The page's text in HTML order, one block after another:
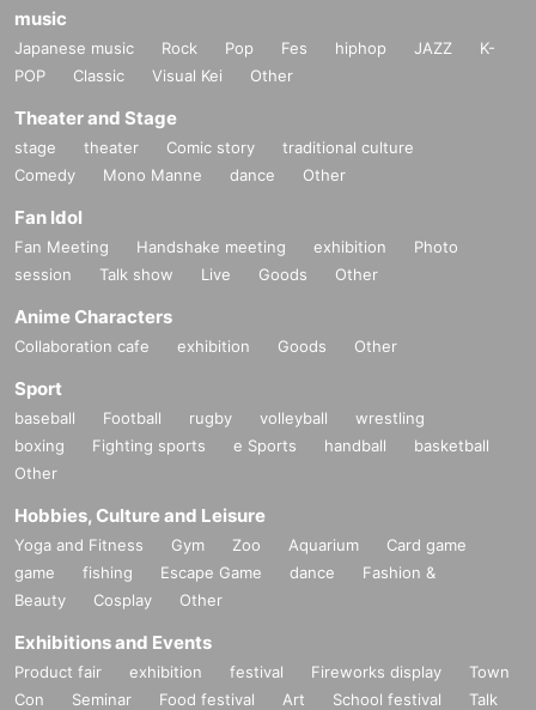
music
Japanese music Rock Pop Fes hiphop JAZZ
K-
POP
Classic Visual Kei Other
Theater and Stage
stage theater Comic story
traditional culture
Comedy
Mono Manne dance Other
Fan Idol
Fan Meeting Handshake meeting exhibition
Photo
session
Talk show Live Goods Other
Anime Characters
Collaboration cafe exhibition Goods Other
Sport
baseball Football rugby volleyball
wrestling
boxing
Fighting sports e Sports handball
basketball
Other
Hobbies, Culture and Leisure
Yoga and Fitness Gym Zoo Aquarium
Card game
game
fishing Escape Game dance
Fashion &
Beauty
Cosplay Other
Exhibitions and Events
Product fair exhibition festival Fireworks display
Town
Con
Seminar Food festival Art School festival
Talk